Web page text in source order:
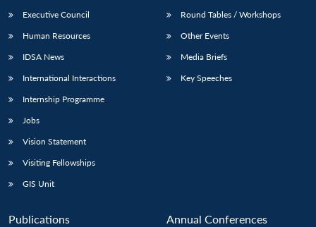
Executive Council
Human Resources
IDSA News
International Interactions
Internship Programme
Jobs
Vision Statement
Visiting Fellowships
GIS Unit
Round Tables / Workshops
Other Events
Media Briefs
Key Speeches
Publications Annual Conferences